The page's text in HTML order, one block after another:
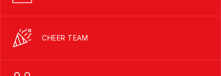
CHEER TEAM